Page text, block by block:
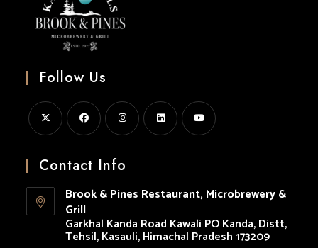
Follow Us
in
new
tab
in
new
tab
in
new
new
new
Contact Info
Brook & Pines Restaurant, Microbrewery &
Grill
Garkhal Kanda Road Kawali PO Kanda, Distt,
Tehsil, Kasauli, Himachal Pradesh 173209